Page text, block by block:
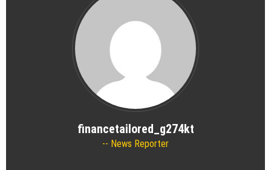
financetailored_g274kt
News Reporter